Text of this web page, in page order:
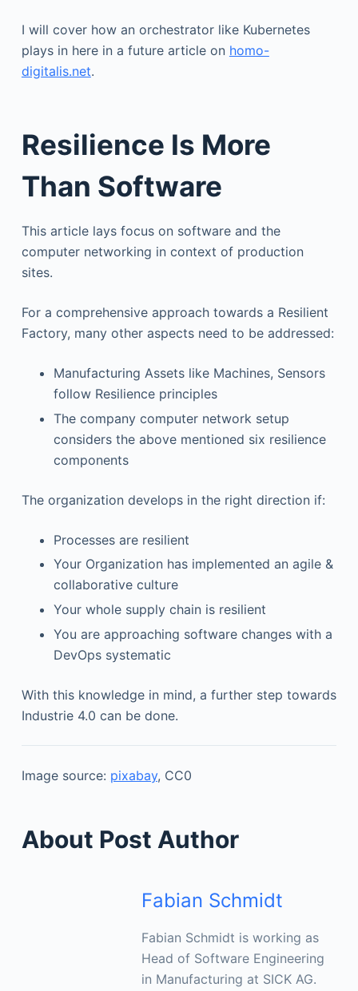
I will cover how an orchestrator like Kubernetes
plays in here in a future article on homo-
digitalis.net.
Resilience Is More
Than Software
This article lays focus on software and the
computer networking in context of production
sites.
For a comprehensive approach towards a Resilient
Factory, many other aspects need to be addressed:
Manufacturing Assets like Machines, Sensors
follow Resilience principles
The company computer network setup
considers the above mentioned six resilience
components
The organization develops in the right direction if:
Processes are resilient
Your Organization has implemented an agile &
collaborative culture
Your whole supply chain is resilient
You are approaching software changes with a
DevOps systematic
With this knowledge in mind, a further step towards
Industrie 4.0 can be done.
Image source: pixabay, CC0
About Post Author
Fabian Schmidt
Fabian Schmidt is working as
Head of Software Engineering
in Manufacturing at SICK AG.